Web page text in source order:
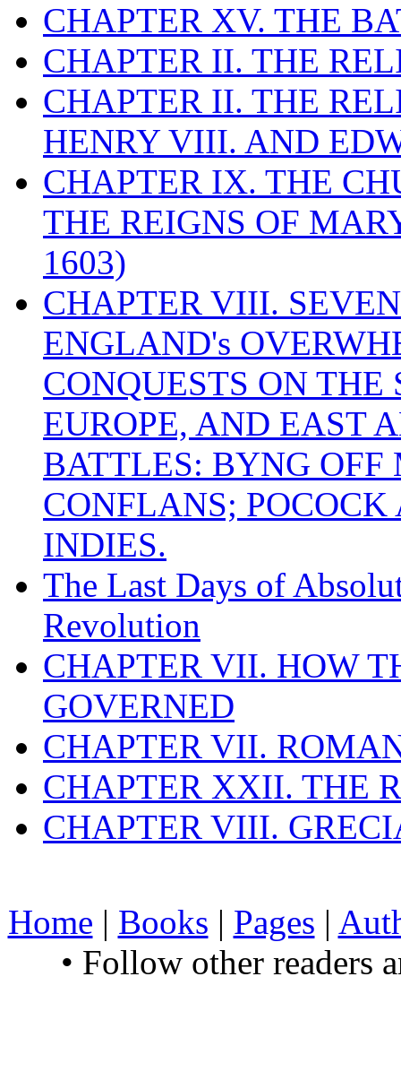
CHAPTER XV. THE
CHAPTER II. THE
CHAPTER II. THE
HENRY VIII. AND
CHAPTER IX. THE
THE REIGNS OF
1603)
CHAPTER VIII.
ENGLAND's
CONQUESTS ON
EUROPE, AND EAST
BATTLES: BYNG
CONFLANS;
INDIES.
The Last Days of
Revolution
CHAPTER VII. HOW
GOVERNED
CHAPTER VII.
CHAPTER XXII. THE
CHAPTER VIII.
Home | Books | Pages |
• Follow other readers